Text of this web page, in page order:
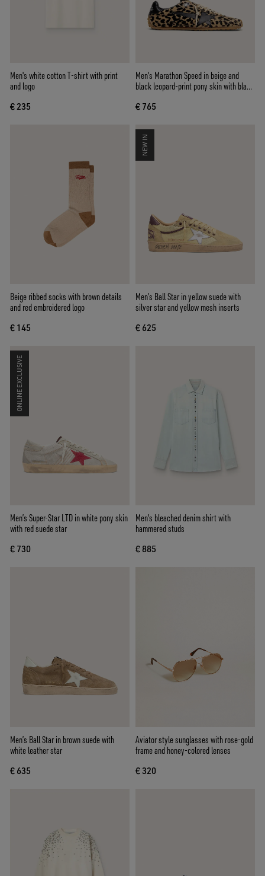
Men's white cotton T-shirt with print
and logo
€ 235
Men's Marathon Speed in beige and
black leopard-print pony skin with black
€ 765
Beige ribbed socks with brown details
and red embroidered logo
€ 145
NEW IN
Men’s Ball Star in yellow suede with
silver star and yellow mesh inserts
€ 625
ONLINE EXCLUSIVE
Men’s Super-Star LTD in white pony skin
with red suede star
€ 730
Men's bleached denim shirt with
hammered studs
€ 885
Men’s Ball Star in brown suede with
white leather star
€ 635
Aviator style sunglasses with rose-gold
frame and honey-colored lenses
€ 320